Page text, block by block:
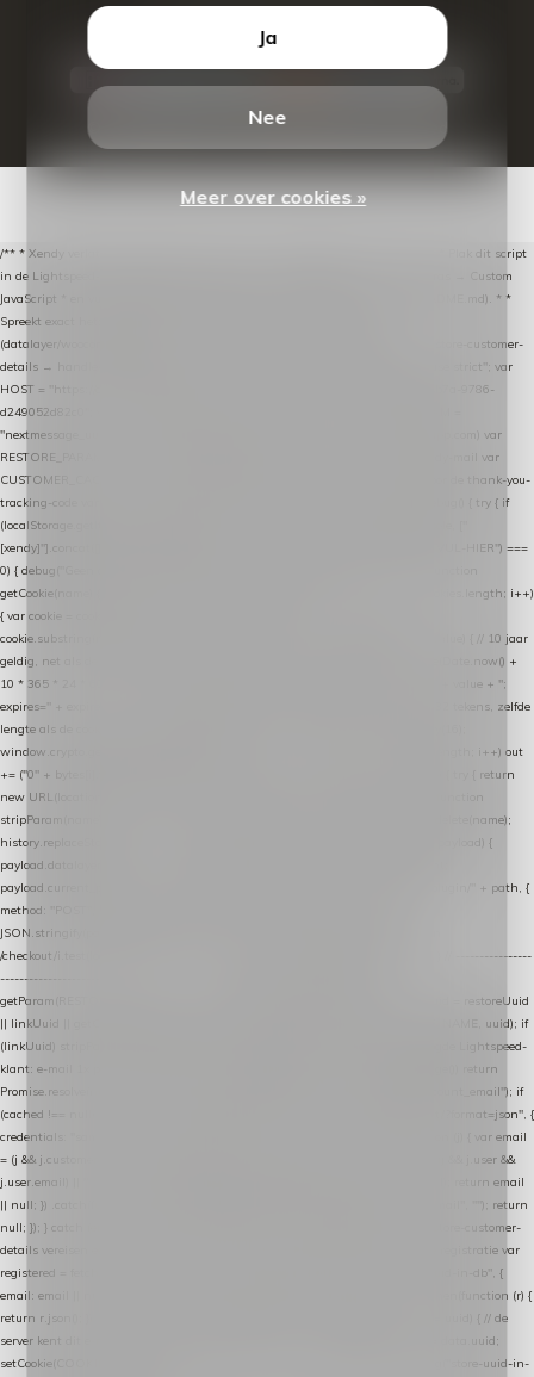
- Theme By
/** * Xendy verlaten-winkelwagen-snippet voor Lightspeed eCom C-Series. * * Plak dit script
in de Lightspeed-backoffice onder * Settings → Website Settings → Web Extras → Custom
JavaScript * en vul hieronder de datalayer-token van de company in (zie README.md). * *
Spreekt exact hetzelfde contract als de Xendy WooCommerce-plugin *
(datalayer/woocommerce/plugin): store-uuid-in-db → store-shopping-cart / * store-customer-
details → handle-order-processed → restore-shopping-cart. */ (function () { "use strict"; var
HOST = "https://datalayer.nextmessage.nl"; var TOKEN = "711ef605-b474-4b7a-9786-
d249052d82c0"; var COOKIE_NAME = "nextmessage_cookie"; var LINK_PARAM =
"nextmessage_uuid"; // cross-domain doorgifte shop → checkout (*.webshopapp.com) var
RESTORE_PARAM = "nextmessage_shopping_cart"; // herstel-link uit de Xendy-mail var
CUSTOMER_CACHE_KEY = "nextmessage_checkout_customer"; // gelezen door de thank-you-
tracking-code var CART_CACHE_KEY = "nextmessage_last_cart"; function debug() { try { if
(localStorage.getItem("nextmessage_debug") === "1") { console.log.apply(console, ["
[xendy]"].concat([].slice.call(arguments))); } } catch (e) {} } if (TOKEN.indexOf("VUL-HIER") ===
0) { debug("Geen datalayer-token ingevuld — snippet doet niets."); return; } function
getCookie(name) { var cookies = document.cookie.split(";"); for (var i = 0; i < cookies.length; i++)
{ var cookie = cookies[i].trim(); if (cookie.indexOf(name + "=") === 0) return
cookie.substring(name.length + 1); } return null; } function setCookie(name, value) { // 10 jaar
geldig, net als de cookie van de WooCommerce-plugin var expires = new Date(Date.now() +
10 * 365 * 24 * 60 * 60 * 1000).toUTCString(); document.cookie = name + "=" + value + ";
expires=" + expires + "; path=/; SameSite=Lax"; } function generateUuid() { // 32 tekens, zelfde
lengte als de cookie van de WooCommerce-plugin var bytes = new Uint8Array(16);
window.crypto.getRandomValues(bytes); var out = ""; for (var i = 0; i < bytes.length; i++) out
+= ("0" + bytes[i].toString(16)).slice(-2); return out; } function getParam(name) { try { return
new URL(location.href).searchParams.get(name); } catch (e) { return null; } } function
stripParam(name) { try { var url = new URL(location.href); url.searchParams.delete(name);
history.replaceState(null, "", url.toString()); } catch (e) {} } function post(path, payload) {
payload.datalayer_token = TOKEN; payload.user_agent = navigator.userAgent;
payload.current_page_url = location.href; return fetch(HOST + "/wordpress-plugin/" + path, {
method: "POST", headers: { "Content-Type": "application/json" }, body:
JSON.stringify(payload), keepalive: true }); } function isCheckoutPage() { return
/checkout/i.test(location.pathname) || /^checkout\./i.test(location.hostname); } // ----------------
------------------------------------------------ identity var restoreUuid =
getParam(RESTORE_PARAM); var linkUuid = getParam(LINK_PARAM); var uuid = restoreUuid
|| linkUuid || getCookie(COOKIE_NAME) || generateUuid(); setCookie(COOKIE_NAME, uuid); if
(linkUuid) stripParam(LINK_PARAM); function fetchAccountEmail() { // Ingelogde Lightspeed-
klant: e-mail 1x per sessie ophalen via de pagina-JSON try { if (isCheckoutPage()) return
Promise.resolve(null); var cached = sessionStorage.getItem("nextmessage_account_email"); if
(cached !== null) return Promise.resolve(cached || null); return fetch("/account/?format=json", {
credentials: "same-origin" }) .then(function (r) { return r.json(); }) .then(function (j) { var email
= (j && j.customer && j.customer.email) || (j && j.account && j.account.email) || (j && j.user &&
j.user.email) || ""; sessionStorage.setItem("nextmessage_account_email", email); return email
|| null; }) .catch(function () { sessionStorage.setItem("nextmessage_account_email", ""); return
null; }); } catch (e) { return Promise.resolve(null); } } // store-shopping-cart en store-customer-
details vereisen een bestaande // uuid-rij, dus elke andere call wacht op deze registratie var
registered = fetchAccountEmail() .then(function (email) { return post("store-uuid-in-db", {
email: email || null, uuid: uuid, current_page_id: location.pathname || "/" }) .then(function (r) {
return r.json(); }) .then(function (data) { if (data && data.uuid && data.uuid !== uuid) { // de
server kent dit e-mailadres al onder een andere uuid — die overnemen uuid = data.uuid;
setCookie(COOKIE_NAME, uuid); } return uuid; }); }) .catch(function (e) { debug("store-uuid-in-
Ja
Nee
Meer over cookies »